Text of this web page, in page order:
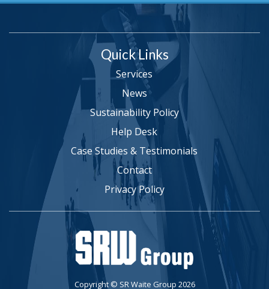
Quick Links
Services
News
Sustainability Policy
Help Desk
Case Studies & Testimonials
Contact
Privacy Policy
Copyright © SR Waite Group 2026